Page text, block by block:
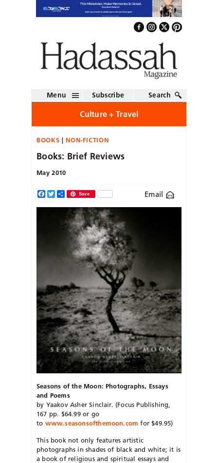
Menu Subscribe Search
Culture + Travel
BOOKS NON-FICTION
Books: Brief Reviews
May 2010
Facebook
TwitterShareSave Email
Seasons of the Moon: Photographs, Essays
and Poems
by Yaakov Asher Sinclair. (Focus Publishing,
167 pp. $64.99 or go
to www.seasonsofthemoon.com for $49.95)
This book not only features artistic
photographs in shades of black and white; it is
a book of religious and spiritual essays and